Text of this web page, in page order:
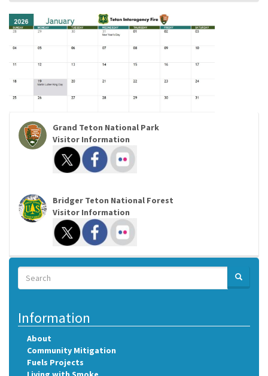
Grand Teton National Park
Visitor Information
Bridger Teton National Forest
Visitor Information
Search
Search SEARCH
Information
About
Community Mitigation
Fuels Projects